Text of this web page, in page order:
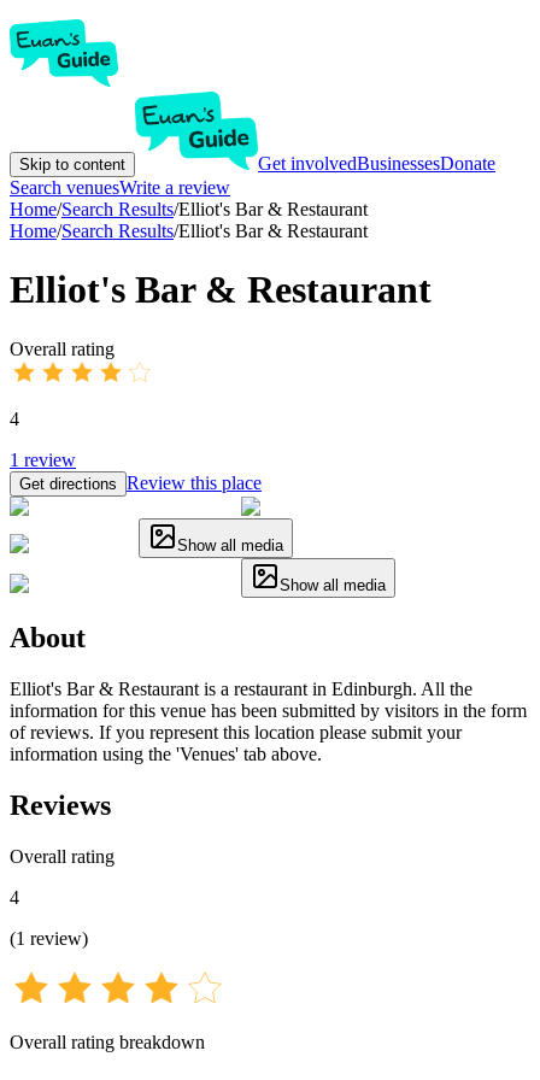
Skip to content Get involvedBusinessesDonate
Search venuesWrite a review
Home/Search Results/Elliot's Bar & Restaurant
Home/Search Results/Elliot's Bar & Restaurant
Elliot's Bar & Restaurant
Overall rating
4
1 review
Get directions Review this place
Show all media
Show all media
About
Elliot's Bar & Restaurant is a restaurant in Edinburgh. All the
information for this venue has been submitted by visitors in the form
of reviews. If you represent this location please submit your
information using the 'Venues' tab above.
Reviews
Overall rating
4
(1 review)
Overall rating breakdown